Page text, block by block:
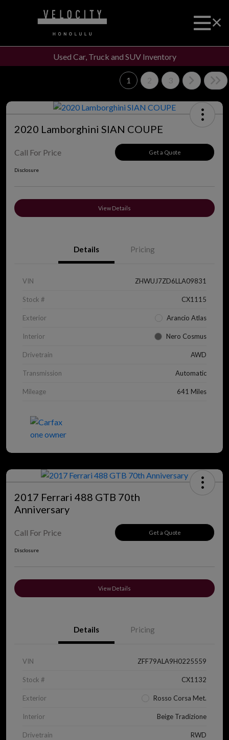
Used Car, Truck and SUV Inventory
1 2 3
2020 Lamborghini SIAN COUPE
Call For Price Get a Quote
Disclosure
View Details
Details Pricing
VIN ZHWUJ7ZD6LLA09831
Stock # CX1115
Exterior Arancio Atlas
Interior Nero Cosmus
Drivetrain AWD
Transmission Automatic
Mileage 641 Miles
2017 Ferrari 488 GTB 70th
Anniversary
Call For Price Get a Quote
Disclosure
View Details
Details Pricing
VIN ZFF79ALA9H0225559
Stock # CX1132
Exterior Rosso Corsa Met.
Interior Beige Tradizione
Drivetrain RWD